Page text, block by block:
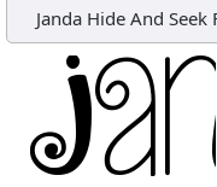
Janda Hide And Seek